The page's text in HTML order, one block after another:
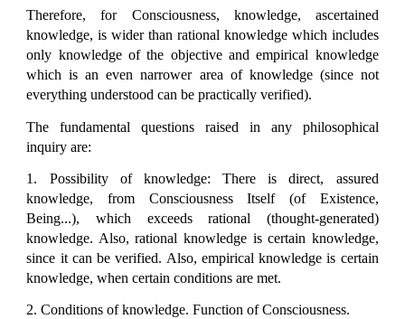
Therefore, for Consciousness, knowledge, ascertained
knowledge, is wider than rational knowledge which includes
only knowledge of the objective and empirical knowledge
which is an even narrower area of knowledge (since not
everything understood can be practically verified).
The fundamental questions raised in any philosophical
inquiry are:
1. Possibility of knowledge: There is direct, assured
knowledge, from Consciousness Itself (of Existence,
Being...), which exceeds rational (thought-generated)
knowledge. Also, rational knowledge is certain knowledge,
since it can be verified. Also, empirical knowledge is certain
knowledge, when certain conditions are met.
2. Conditions of knowledge. Function of Consciousness.